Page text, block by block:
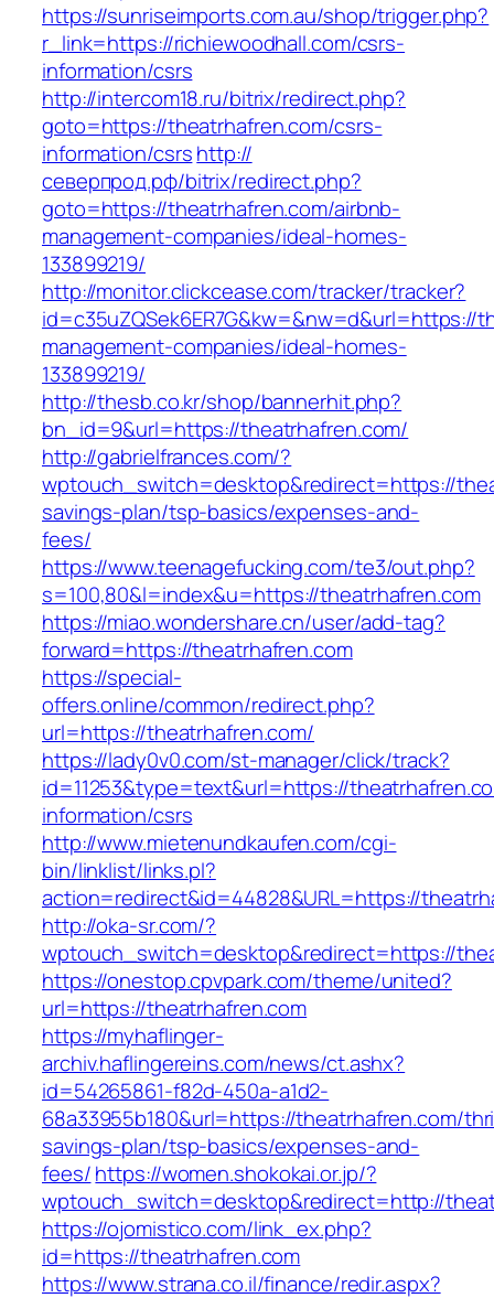
https://sunriseimports.com.au/shop/trigger.php?
r_link=https://richiewoodhall.com/csrs-
information/csrs
http://intercom18.ru/bitrix/redirect.php?
goto=https://theatrhafren.com/csrs-
information/csrshttp://
северпрод.рф/bitrix/redirect.php?
goto=https://theatrhafren.com/airbnb-
management-companies/ideal-homes-
133899219/
http://monitor.clickcease.com/tracker/tracker?
id=c35uZQSek6ER7G&kw=&nw=d&url=https://
management-companies/ideal-homes-
133899219/
http://thesb.co.kr/shop/bannerhit.php?
bn_id=9&url=https://theatrhafren.com/
http://gabrielfrances.com/?
wptouch_switch=desktop&redirect=https://
savings-plan/tsp-basics/expenses-and-
fees/
https://www.teenagefucking.com/te3/out.php?
s=100,80&l=index&u=https://theatrhafren.com
https://miao.wondershare.cn/user/add-tag?
forward=https://theatrhafren.com
https://special-
offers.online/common/redirect.php?
url=https://theatrhafren.com/
https://lady0v0.com/st-manager/click/track?
id=11253&type=text&url=https://
information/csrs
http://www.mietenundkaufen.com/cgi-
bin/linklist/links.pl?
action=redirect&id=44828&URL=https://
http://oka-sr.com/?
wptouch_switch=desktop&redirect=https://
https://onestop.cpvpark.com/theme/united?
url=https://theatrhafren.com
https://myhaflinger-
archiv.haflingereins.com/news/ct.ashx?
id=54265861-f82d-450a-a1d2-
68a33955b180&url=https://theatrhafren.com/
savings-plan/tsp-basics/expenses-and-
fees/https://women.shokokai.or.jp/?
wptouch_switch=desktop&redirect=http://
https://ojomistico.com/link_ex.php?
id=https://theatrhafren.com
https://www.strana.co.il/finance/redir.aspx?